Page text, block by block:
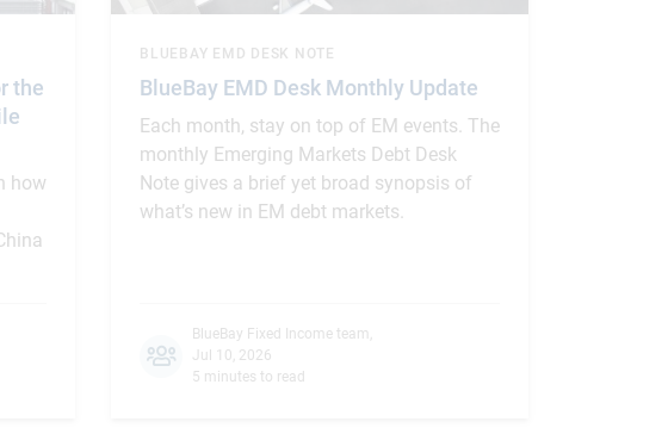
the
how
BlueBay EMD Desk Monthly Update
BLUEBAY EMD DESK NOTE
Each month, stay on top of EM events. The
monthly Emerging Markets Debt Desk
Note gives a brief yet broad synopsis of
what’s new in EM debt markets.
BlueBay Fixed Income team ,
Jul 10, 2026
5 minutes to read